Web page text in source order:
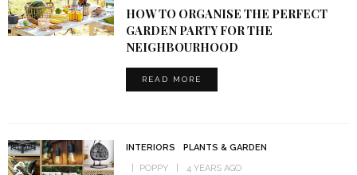
HOW TO ORGANISE THE PERFECT
GARDEN PARTY FOR THE
NEIGHBOURHOOD
READ MORE
INTERIORS
PLANTS & GARDEN
POPPY
4 YEARS AGO